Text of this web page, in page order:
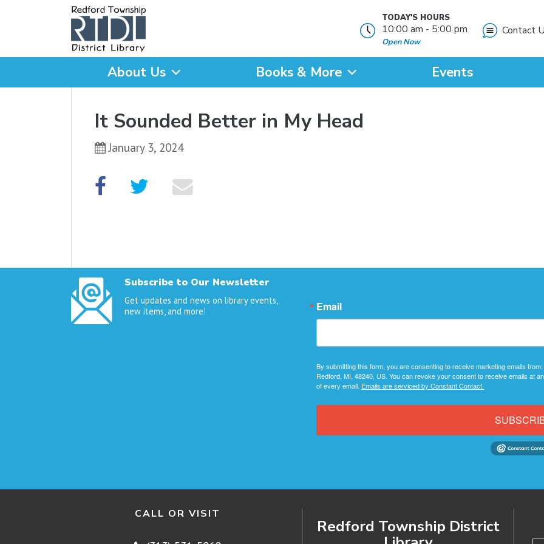
TODAY'S HOURS
10:00 am - 5:00 pm
Open Now
Contact
About Us Books & More Events
It Sounded Better in My Head
January 3, 2024
Subscribe to Our Newsletter
Get updates and news on library events,
new items, and more!
Email
By submitting this form, you are consenting to receive marketing emails
Redford, MI, 48240, US. You can revoke your consent to receive emails at
of every email. Emails are serviced by Constant Contact.
CALL OR VISIT
Redford Township District